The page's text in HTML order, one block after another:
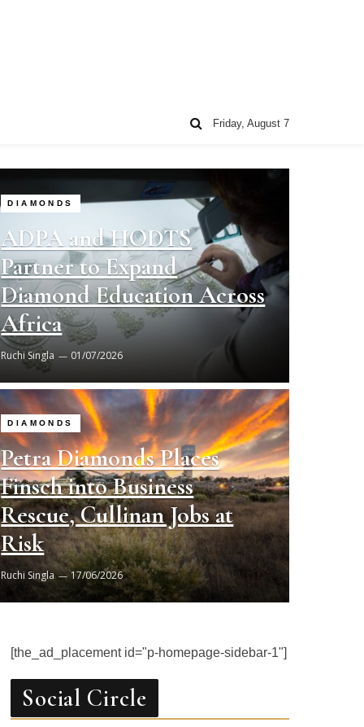
Friday, August 7
DIAMONDS
ADPA and HODTS
Partner to Expand
Diamond Education Across
Africa
Ruchi Singla 01/07/2026
DIAMONDS
Petra Diamonds Places
Finsch into Business
Rescue, Cullinan Jobs at
Risk
Ruchi Singla 17/06/2026
[the_ad_placement id="p-homepage-sidebar-1"]
Social Circle